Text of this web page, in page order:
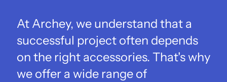
At Archey, we understand that a
successful project often depends
on the right accessories. That's why
we offer a wide range of